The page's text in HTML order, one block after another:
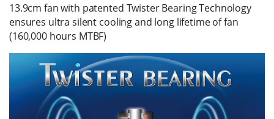
13.9cm fan with patented Twister Bearing Technology
ensures ultra silent cooling and long lifetime of fan
(160,000 hours MTBF)